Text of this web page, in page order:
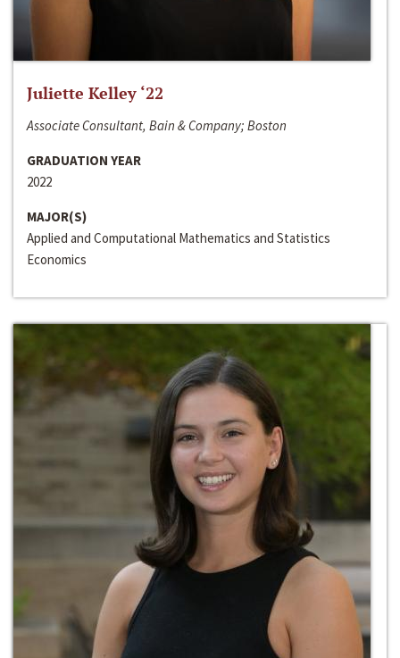
Juliette Kelley ‘22
Associate Consultant, Bain & Company; Boston
GRADUATION YEAR
2022
MAJOR(S)
Applied and Computational Mathematics and Statistics
Economics